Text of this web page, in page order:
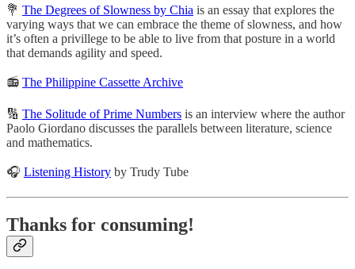
💐 The Degrees of Slowness by Chia is an essay that explores the
varying ways that we can embrace the theme of slowness, and how
it’s often a privillege to be able to live from that posture in a world
that demands agility and speed.
📻 The Philippine Cassette Archive
🔢 The Solitude of Prime Numbers is an interview where the author
Paolo Giordano discusses the parallels between literature, science
and mathematics.
🎧 Listening History by Trudy Tube
Thanks for consuming!